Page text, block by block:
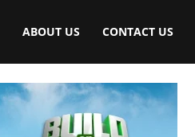
ABOUT US CONTACT US